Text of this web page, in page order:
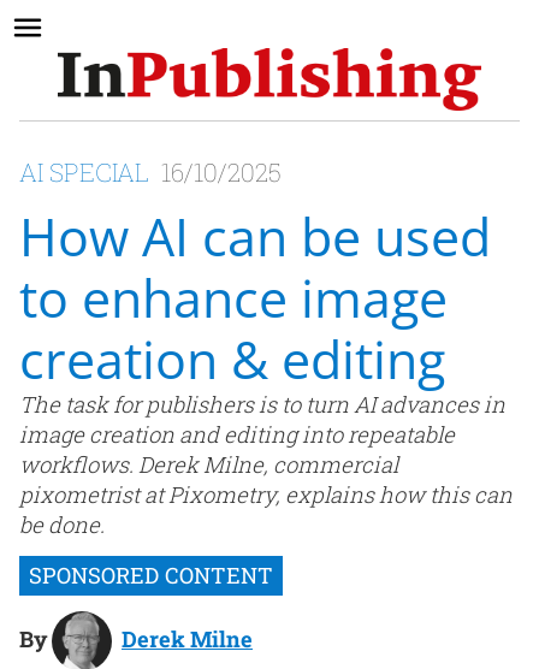
AI SPECIAL 16/10/2025
How AI can be used
to enhance image
creation & editing
The task for publishers is to turn AI advances in
image creation and editing into repeatable
workflows. Derek Milne, commercial
pixometrist at Pixometry, explains how this can
be done.
By Derek Milne